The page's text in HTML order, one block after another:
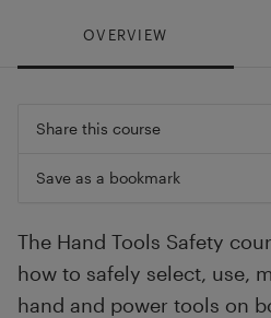
OVERVIEW
Share this course
Save as a bookmark
The Hand Tools Safety
how to safely select, use,
hand and power tools on